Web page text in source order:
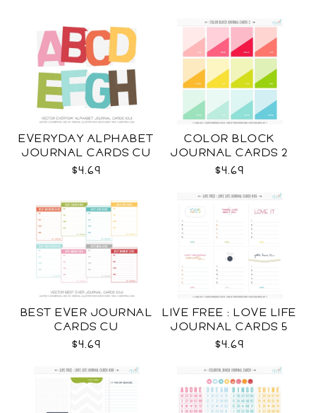
EVERYDAY ALPHABET
JOURNAL CARDS CU
$4.69
COLOR BLOCK
JOURNAL CARDS 2
CU
$4.69
BEST EVER JOURNAL
CARDS CU
$4.69
LIVE FREE : LOVE LIFE
JOURNAL CARDS 5
CU
$4.69